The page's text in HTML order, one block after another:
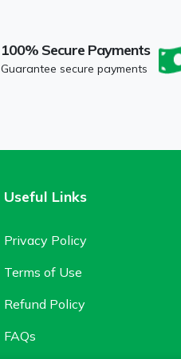
100% Secure Payments
Guarantee secure payments
Useful Links
Privacy Policy
Terms of Use
Refund Policy
FAQs